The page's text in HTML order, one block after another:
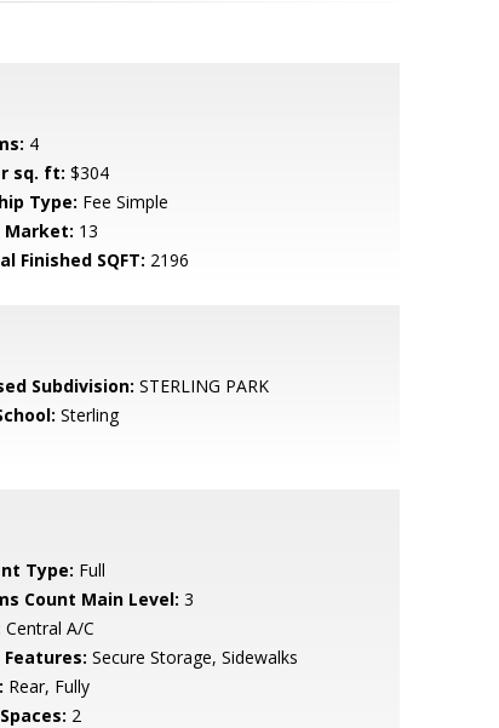
4
sq. ft: $304
Type: Fee Simple
Market: 13
Finished SQFT: 2196
Subdivision: STERLING PARK
Sterling
Type: Full
Count Main Level: 3
Central A/C
Secure Storage, Sidewalks
Rear, Fully
2